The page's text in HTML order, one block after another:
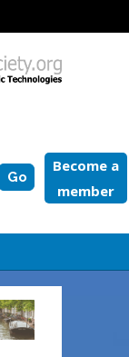
Become a
member